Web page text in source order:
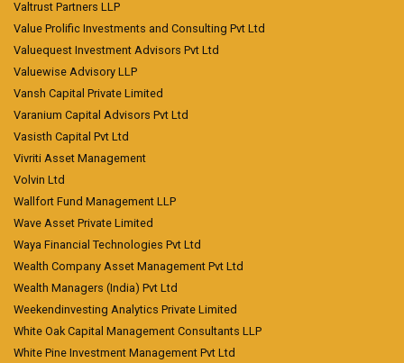
Valtrust Partners LLP
Value Prolific Investments and Consulting Pvt Ltd
Valuequest Investment Advisors Pvt Ltd
Valuewise Advisory LLP
Vansh Capital Private Limited
Varanium Capital Advisors Pvt Ltd
Vasisth Capital Pvt Ltd
Vivriti Asset Management
Volvin Ltd
Wallfort Fund Management LLP
Wave Asset Private Limited
Waya Financial Technologies Pvt Ltd
Wealth Company Asset Management Pvt Ltd
Wealth Managers (India) Pvt Ltd
Weekendinvesting Analytics Private Limited
White Oak Capital Management Consultants LLP
White Pine Investment Management Pvt Ltd